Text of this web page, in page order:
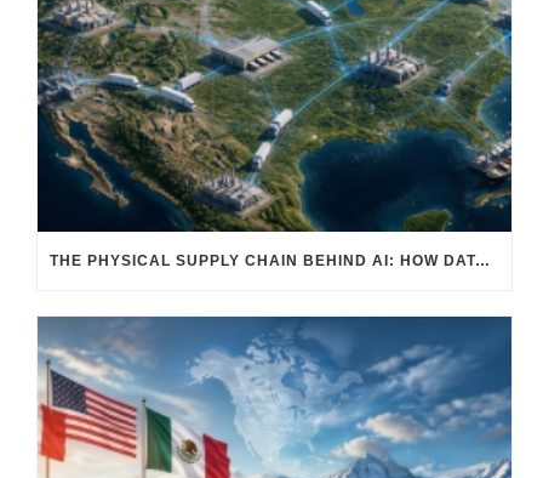
THE PHYSICAL SUPPLY CHAIN BEHIND AI: HOW DATA CENTERS ARE TRANSFORMING NORTH AMERICA’S FREIGHT, WAREHOUSING, AND MANUFACTURING SECTORS